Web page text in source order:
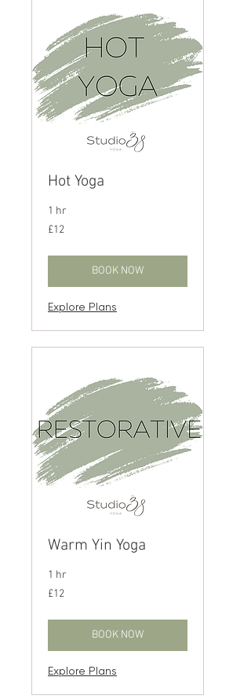
Hot Yoga
1 hr
12
British
£12
BOOK NOW
Explore Plans
Warm Yin Yoga
1 hr
12
British
£12
BOOK NOW
Explore Plans